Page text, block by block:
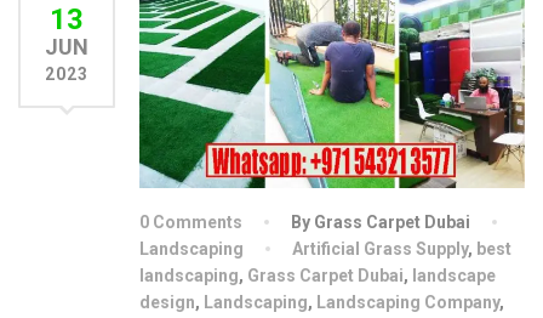
13
JUN
2023
0 Comments
By Grass Carpet Dubai
Landscaping
Artificial Grass Supply, best
landscaping, Grass Carpet Dubai, landscape
design, Landscaping, Landscaping Company,